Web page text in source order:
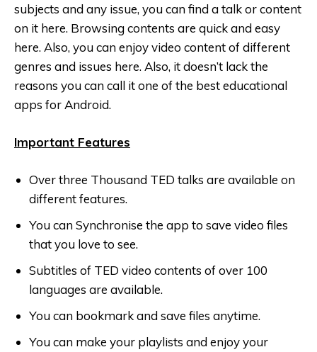
subjects and any issue, you can find a talk or content
on it here. Browsing contents are quick and easy
here. Also, you can enjoy video content of different
genres and issues here. Also, it doesn’t lack the
reasons you can call it one of the best educational
apps for Android.
Important Features
Over three Thousand TED talks are available on
different features.
You can Synchronise the app to save video files
that you love to see.
Subtitles of TED video contents of over 100
languages are available.
You can bookmark and save files anytime.
You can make your playlists and enjoy your